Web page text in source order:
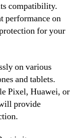
compatibility.
performance on
for your
on various
and tablets.
Pixel, Huawei, or
provide